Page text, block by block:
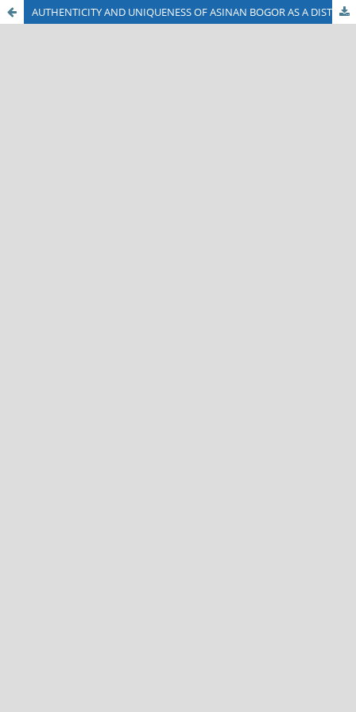
AUTHENTICITY AND UNIQUENESS OF ASINAN BOGOR AS A DISTINCTIVE CULINARY DELIGHT OF BOGOR CITY